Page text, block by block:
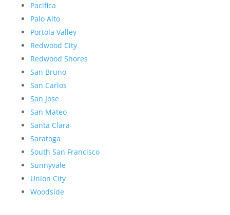
Pacifica
Palo Alto
Portola Valley
Redwood City
Redwood Shores
San Bruno
San Carlos
San Jose
San Mateo
Santa Clara
Saratoga
South San Francisco
Sunnyvale
Union City
Woodside